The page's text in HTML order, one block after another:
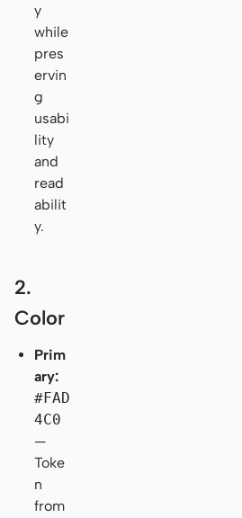
y
while
pres
ervin
g
usabi
lity
and
read
abilit
y.
2.
Color
Prim
ary:
#FAD
4C0
—
Toke
n
from